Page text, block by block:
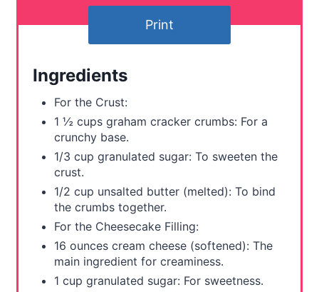
Print
Ingredients
For the Crust:
1 ½ cups graham cracker crumbs: For a
crunchy base.
1/3 cup granulated sugar: To sweeten the
crust.
1/2 cup unsalted butter (melted): To bind
the crumbs together.
For the Cheesecake Filling:
16 ounces cream cheese (softened): The
main ingredient for creaminess.
1 cup granulated sugar: For sweetness.